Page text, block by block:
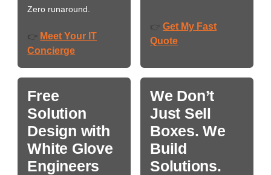
Zero runaround.
👉 Meet Your IT
Concierge
👉 Get My Fast
Quote
Free
Solution
Design with
White Glove
Engineers
We Don’t
Just Sell
Boxes. We
Build
Solutions.